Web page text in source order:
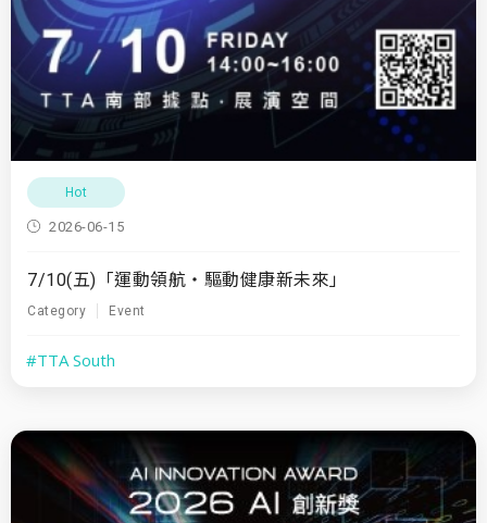
Hot
2026-06-15
7/10(五)「運動領航・驅動健康新未來」
Category Event
#TTA South